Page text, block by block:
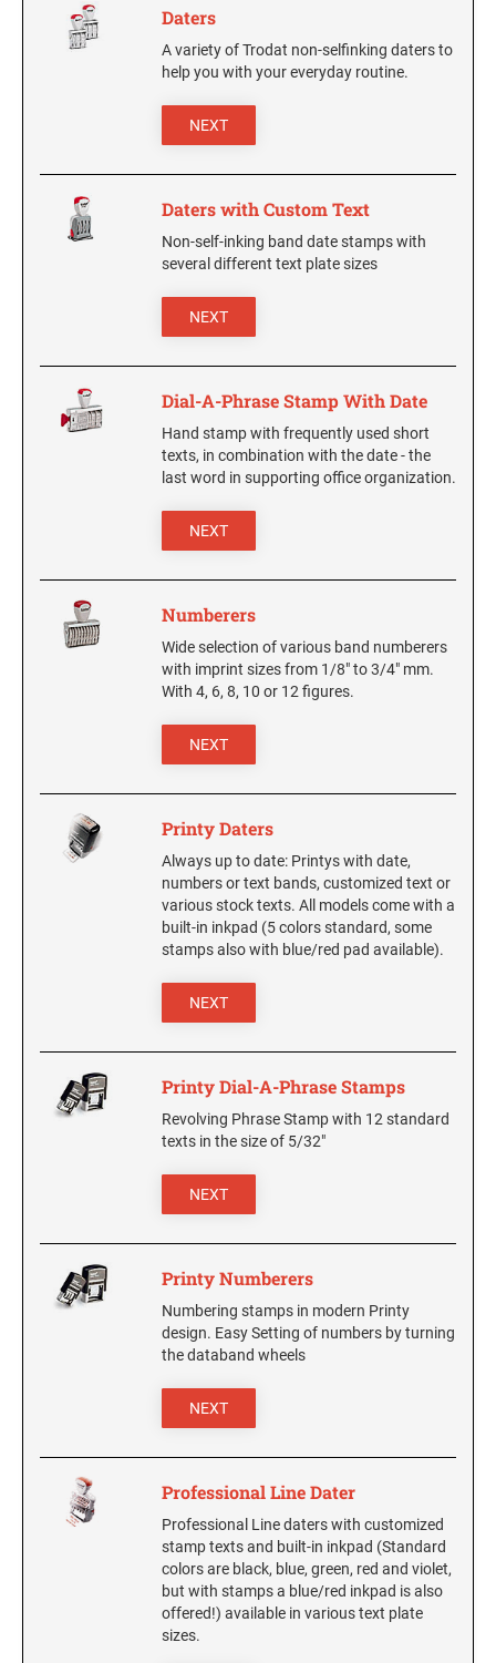
NUMBERERS
5/32" Numberer 1544
46145 Printy Dater, Circular Stamp
4724 Printy Dater
4727 Printy Dater
4740 Printy Dater, Circular Stamp
4810 Printy Dater
PRINTY DIAL-A-PHRASE STAMPS
4822 Printy Phrase Stamp
PRINTY NUMBERERS
5415 Professional Dater, Circular Stamp
5430 Professional Dater
5440 Professional Dater
5460 Professional Dater
5546 Professional
55510 Professional
PROFESSIONAL LINE PHRASE DATER
5117 Professional
6/4916 Replacement Pad
6/15 Replacement Pad
6/46145 Replacement Pad
6/4750/2 Replacement Pad
6/4817 Replacement Pad
6/4850 Replacement Pad
6/4850/2 Replacement Pad
6/4922 Replacement Pad
6/4923 Replacement Pad
6/4924 Replacement Pad
6/4926 Replacement Pad
6/4928 Replacement Pad
6/50/2 Replacement Pad
6/53 Replacement Pad
6/53/2 Replacement Pad
6/56 Replacement Pad
6/56/2 Replacemant Pad
6/57 Replacement Pad
6/57/2 Replacement Pad
6/58 Replacement Pad
6/58/2 Replacement Pad
9051 Type S1 Stamp Pad
9052 Type S2 Stamp Pad
Daters
A variety of Trodat non-selfinking daters to
help you with your everyday routine.
NEXT
Daters with Custom Text
Non-self-inking band date stamps with
several different text plate sizes
NEXT
Dial-A-Phrase Stamp With Date
Hand stamp with frequently used short
texts, in combination with the date - the
last word in supporting office organization.
NEXT
Numberers
Wide selection of various band numberers
with imprint sizes from 1/8" to 3/4" mm.
With 4, 6, 8, 10 or 12 figures.
NEXT
Printy Daters
Always up to date: Printys with date,
numbers or text bands, customized text or
various stock texts. All models come with a
built-in inkpad (5 colors standard, some
stamps also with blue/red pad available).
NEXT
Printy Dial-A-Phrase Stamps
Revolving Phrase Stamp with 12 standard
texts in the size of 5/32"
NEXT
Printy Numberers
Numbering stamps in modern Printy
design. Easy Setting of numbers by turning
the databand wheels
NEXT
Professional Line Dater
Professional Line daters with customized
stamp texts and built-in inkpad (Standard
colors are black, blue, green, red and violet,
but with stamps a blue/red inkpad is also
offered!) available in various text plate
sizes.